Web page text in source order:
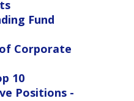
Fund
Corporate
10
Positions -